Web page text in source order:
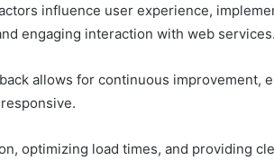
influence user experience,
engaging interaction with web services.
allows for continuous improvement,
optimizing load times, and providing